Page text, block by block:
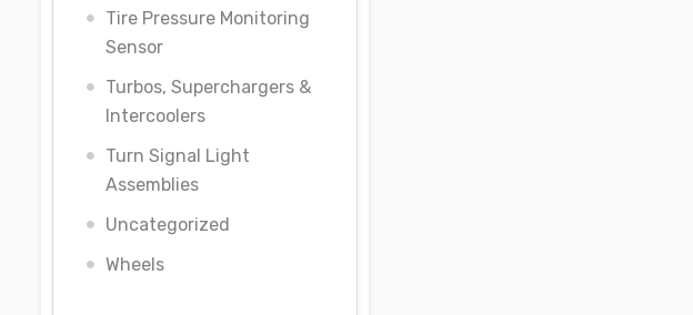
Tire Pressure Monitoring
Sensor
Turbos, Superchargers &
Intercoolers
Turn Signal Light
Assemblies
Uncategorized
Wheels